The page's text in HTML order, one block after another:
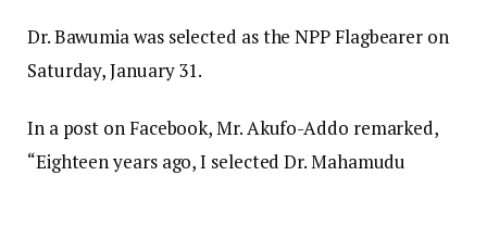
Dr. Bawumia was selected as the NPP Flagbearer on
Saturday, January 31.
In a post on Facebook, Mr. Akufo-Addo remarked,
“Eighteen years ago, I selected Dr. Mahamudu